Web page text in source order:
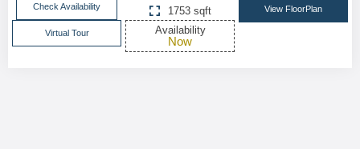
Check Availability
Virtual Tour
1753 sqft
Availability
Now
View FloorPlan